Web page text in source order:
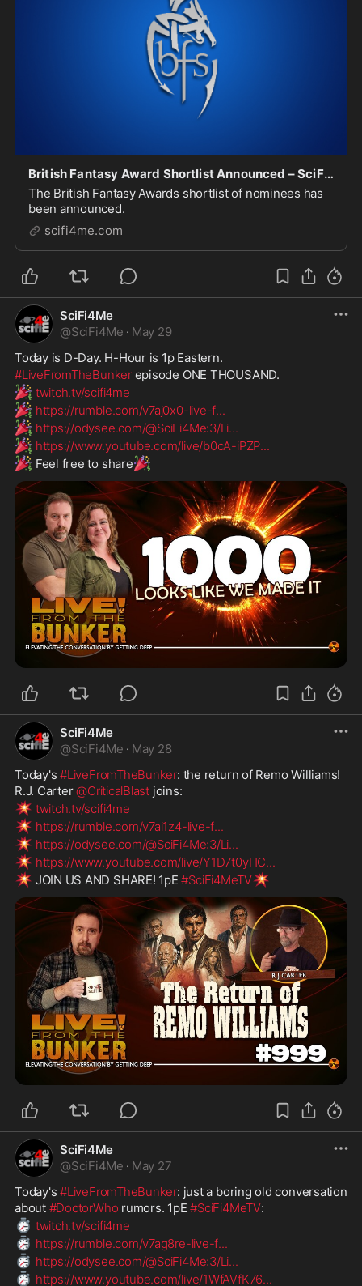
British Fantasy Award Shortlist Announced – SciFi4Me.com
The British Fantasy Awards shortlist of nominees has
been announced.
scifi4me.com
SciFi4Me
@SciFi4Me · May 29
Today is D-Day. H-Hour is 1p Eastern.
#LiveFromTheBunker episode ONE THOUSAND.
🎉 twitch.tv/scifi4me
🎉 https://rumble.com/v7aj0x0-live-f...
🎉 https://odysee.com/@SciFi4Me:3/Li...
🎉 https://www.youtube.com/live/b0cA-iPZP...
🎉 Feel free to share🎉
SciFi4Me
@SciFi4Me · May 28
Today's #LiveFromTheBunker: the return of Remo Williams!
R.J. Carter @CriticalBlast joins:
💥 twitch.tv/scifi4me
💥 https://rumble.com/v7ai1z4-live-f...
💥 https://odysee.com/@SciFi4Me:3/Li...
💥 https://www.youtube.com/live/Y1D7t0yHC...
💥 JOIN US AND SHARE! 1pE #SciFi4MeTV💥
SciFi4Me
@SciFi4Me · May 27
Today's #LiveFromTheBunker: just a boring old conversation
about #DoctorWho rumors. 1pE #SciFi4MeTV:
⏱️ twitch.tv/scifi4me
⏱️ https://rumble.com/v7ag8re-live-f...
⏱️ https://odysee.com/@SciFi4Me:3/Li...
⏱️ https://www.youtube.com/live/1WfAVfK76...